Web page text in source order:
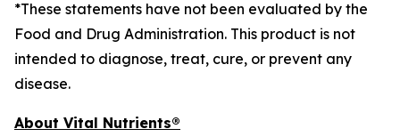
*These statements have not been evaluated by the
Food and Drug Administration. This product is not
intended to diagnose, treat, cure, or prevent any
disease.
About Vital Nutrients®